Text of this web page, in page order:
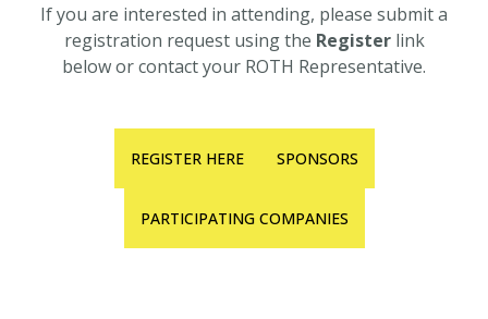
If you are interested in attending, please submit a
registration request using the Register link
below or contact your ROTH Representative.
REGISTER HERE SPONSORS
PARTICIPATING COMPANIES